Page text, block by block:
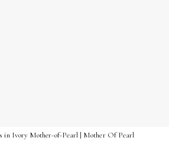
in Ivory Mother-of-Pearl | Mother Of Pearl